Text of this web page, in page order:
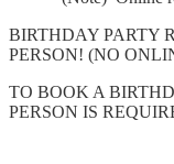
BIRTHDAY PARTY
PERSON! (NO
TO BOOK A
PERSON IS